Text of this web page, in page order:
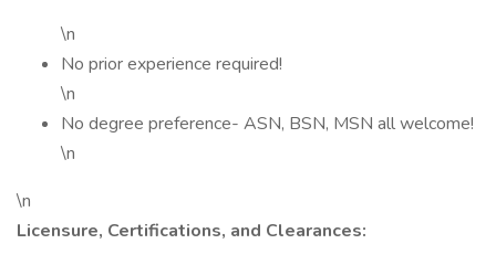
\n
No prior experience required!
\n
No degree preference- ASN, BSN, MSN all welcome!
\n
\n
Licensure, Certifications, and Clearances: